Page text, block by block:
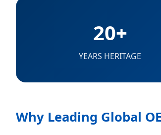
20+
YEARS HERITAGE
Why Leading Global